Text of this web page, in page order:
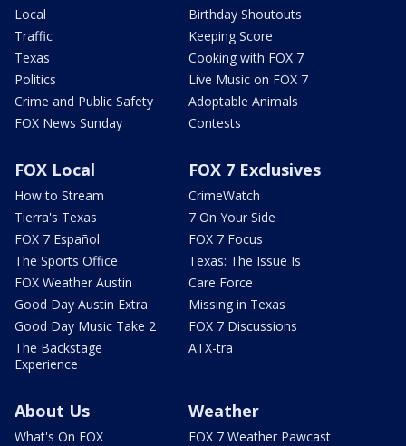
Local
Traffic
Texas
Politics
Crime and Public Safety
FOX News Sunday
Birthday Shoutouts
Keeping Score
Cooking with FOX 7
Live Music on FOX 7
Adoptable Animals
Contests
FOX Local
How to Stream
Tierra's Texas
FOX 7 Español
The Sports Office
FOX Weather Austin
Good Day Austin Extra
Good Day Music Take 2
The Backstage
Experience
FOX 7 Exclusives
CrimeWatch
7 On Your Side
FOX 7 Focus
Texas: The Issue Is
Care Force
Missing in Texas
FOX 7 Discussions
ATX-tra
About Us
What's On FOX
Weather
FOX 7 Weather Pawcast